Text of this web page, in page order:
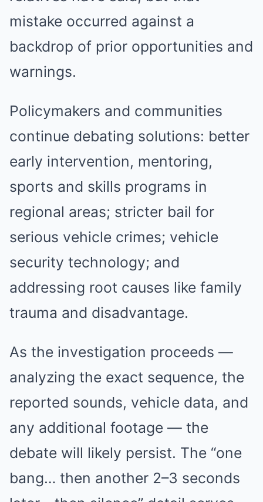
mistake occurred against a
backdrop of prior opportunities and
warnings.
Policymakers and communities
continue debating solutions: better
early intervention, mentoring,
sports and skills programs in
regional areas; stricter bail for
serious vehicle crimes; vehicle
security technology; and
addressing root causes like family
trauma and disadvantage.
As the investigation proceeds —
analyzing the exact sequence, the
reported sounds, vehicle data, and
any additional footage — the
debate will likely persist. The “one
bang… then another 2–3 seconds